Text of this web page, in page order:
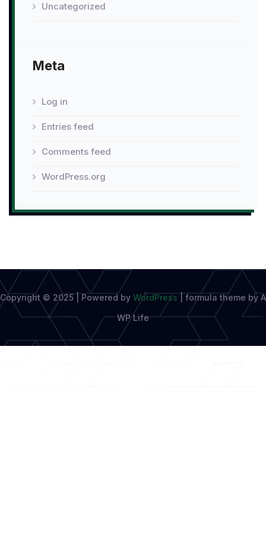
Uncategorized
Meta
Log in
Entries feed
Comments feed
WordPress.org
Copyright © 2025 | Powered by WordPress
formula theme by A
WP Life